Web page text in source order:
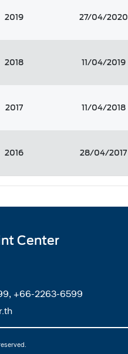
2019 27/04/2020
2018 11/04/2019
2017 11/04/2018
2016 28/04/2017
Center
+66-2263-6599